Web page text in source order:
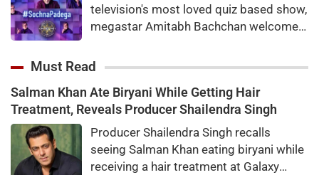
television's most loved quiz based show,
megastar Amitabh Bachchan welcomed
for Kaun Banega Crorepati themed on
warmth, humility, and laugh-out-loud
honesty.
Must Read
Salman Khan Ate Biryani While Getting Hair
Treatment, Reveals Producer Shailendra Singh
Producer Shailendra Singh recalls
seeing Salman Khan eating biryani while
receiving a hair treatment at Galaxy